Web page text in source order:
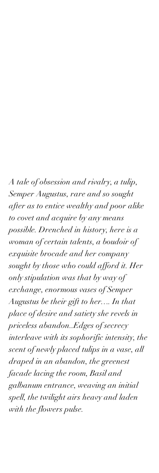
A tale of obsession and rivalry, a tulip,
Semper Augustus, rare and so sought
after as to entice wealthy and poor alike
to covet and acquire by any means
possible. Drenched in history, here is a
woman of certain talents, a boudoir of
exquisite brocade and her company
sought by those who could afford it. Her
only stipulation was that by way of
exchange, enormous vases of Semper
Augustus be their gift to her…. In that
place of desire and satiety she revels in
priceless abandon..Edges of secrecy
interleave with its sophorific intensity, the
scent of newly placed tulips in a vase, all
draped in an abandon, the greenest
facade lacing the room, Basil and
galbanum entrance, weaving an initial
spell, the twilight airs heavy and laden
with the flowers pulse.